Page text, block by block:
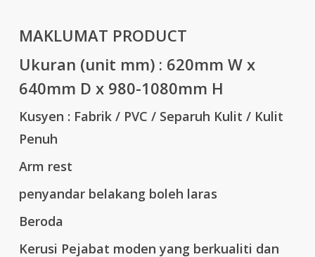
MAKLUMAT PRODUCT
Ukuran (unit mm) : 620mm W x
640mm D x 980-1080mm H
Kusyen : Fabrik / PVC / Separuh Kulit / Kulit
Penuh
Arm rest
penyandar belakang boleh laras
Beroda
Kerusi Pejabat moden yang berkualiti dan